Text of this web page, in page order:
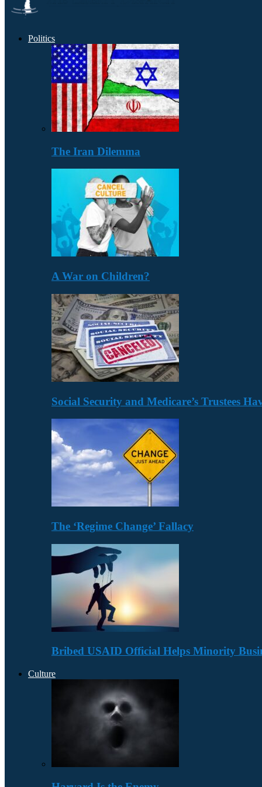
Politics
The Iran Dilemma
A War on Children?
Social Security and Medicare’s Trustees
The ‘Regime Change’ Fallacy
Bribed USAID Official Helps Minority
Culture